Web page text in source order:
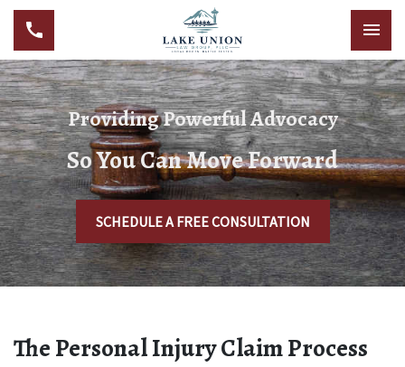
Providing Powerful Advocacy
So You Can Move Forward
SCHEDULE A FREE CONSULTATION
The Personal Injury Claim Process